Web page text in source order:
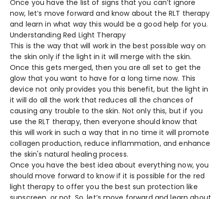
Once you have the list of signs that you can’t ignore
now, let’s move forward and know about the RLT therapy
and learn in what way this would be a good help for you.
Understanding Red Light Therapy
This is the way that will work in the best possible way on
the skin only if the light in it will merge with the skin.
Once this gets merged, then you are all set to get the
glow that you want to have for a long time now. This
device not only provides you this benefit, but the light in
it will do all the work that reduces all the chances of
causing any trouble to the skin. Not only this, but if you
use the RLT therapy, then everyone should know that
this will work in such a way that in no time it will promote
collagen production, reduce inflammation, and enhance
the skin's natural healing process.
Once you have the best idea about everything now, you
should move forward to know if it is possible for the red
light therapy to offer you the best sun protection like